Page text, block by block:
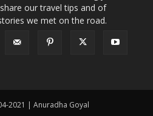
our travel tips and of
we met on the road.
2021 | Anuradha Goyal